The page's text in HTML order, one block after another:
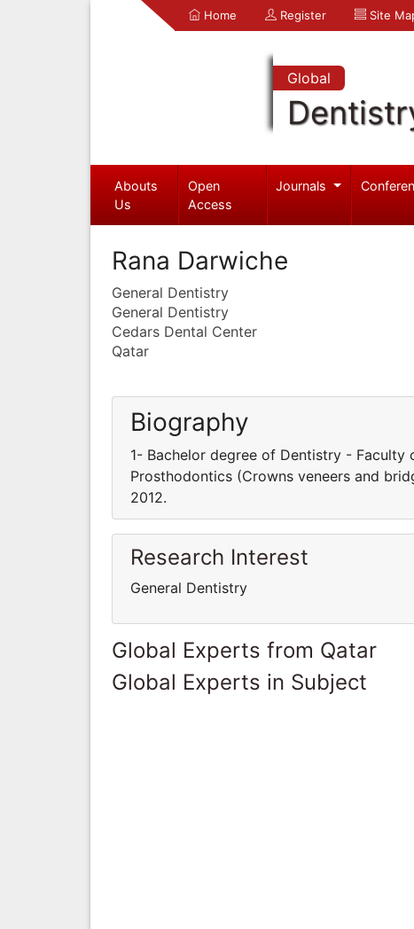
Home Register Site
Global
Abouts
Us
Open
Access
Journals
Rana Darwiche
General Dentistry
General Dentistry
Cedars Dental Center
Qatar
Biography
1- Bachelor degree of Dentistry -
Prosthodontics (Crowns veneers and
2012.
Research Interest
General Dentistry
Global Experts from Qatar
Global Experts in Subject